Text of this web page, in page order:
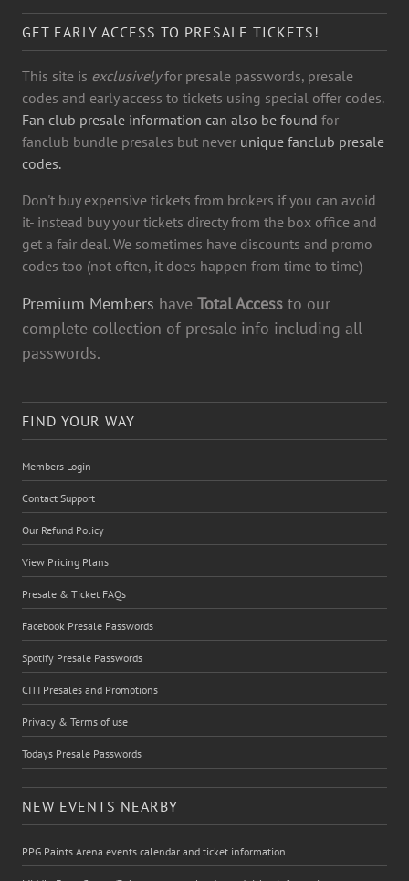
GET EARLY ACCESS TO PRESALE TICKETS!
This site is exclusivelyfor presale passwords, presale
codes and early access to tickets using special offer codes.
Fan club presale information can also be found for
fanclub bundle presales but never unique fanclub presale
codes.
Don't buy expensive tickets from brokers if you can avoid
it- instead buy your tickets directy from the box office and
get a fair deal. We sometimes have discounts and promo
codes too (not often, it does happen from time to time)
Premium Members have Total Access to our
complete collection of presale info including all
passwords.
FIND YOUR WAY
Members Login
Contact Support
Our Refund Policy
View Pricing Plans
Presale & Ticket FAQs
Facebook Presale Passwords
Spotify Presale Passwords
CITI Presales and Promotions
Privacy & Terms of use
Todays Presale Passwords
NEW EVENTS NEARBY
PPG Paints Arena events calendar and ticket information